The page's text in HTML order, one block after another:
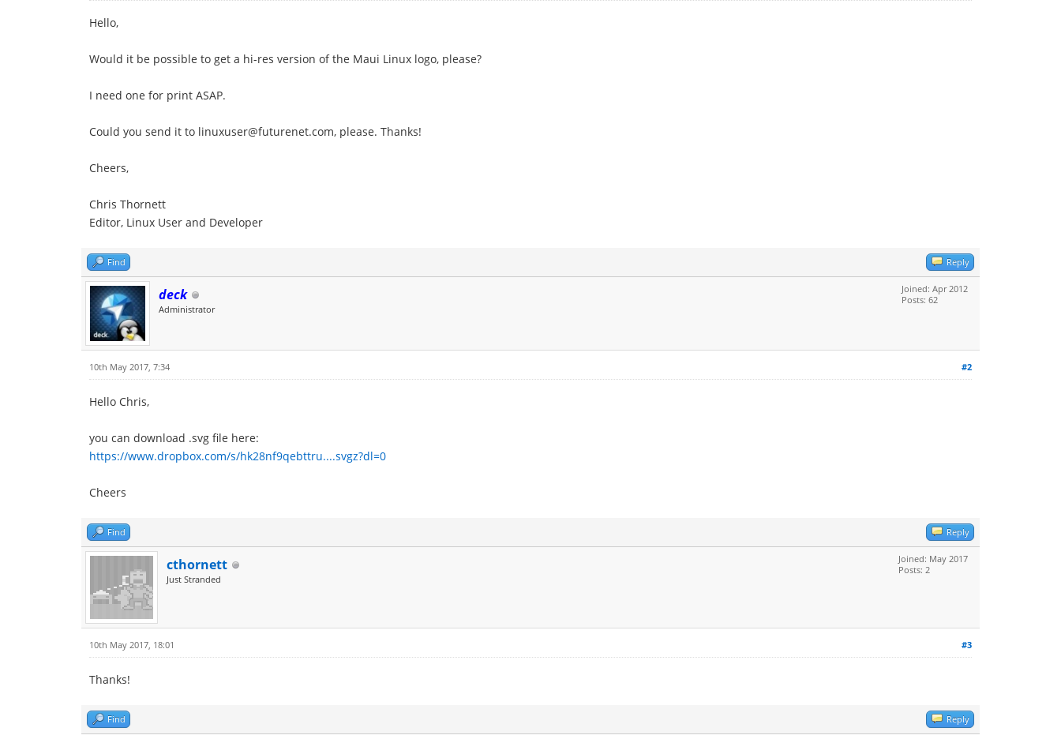
Hello,
Would it be possible to get a hi-res version of the Maui Linux logo, please?
I need one for print ASAP.
Could you send it to linuxuser@futurenet.com, please. Thanks!
Cheers,
Chris Thornett
Editor, Linux User and Developer
Find Reply
deck
Administrator
Joined: Apr 2012
Posts: 62
#2
10th May 2017, 7:34
Hello Chris,
you can download .svg file here:
https://www.dropbox.com/s/hk28nf9qebttru....svgz?dl=0
Cheers
Find Reply
cthornett
Just Stranded
Joined: May 2017
Posts: 2
#3
10th May 2017, 18:01
Thanks!
Find Reply